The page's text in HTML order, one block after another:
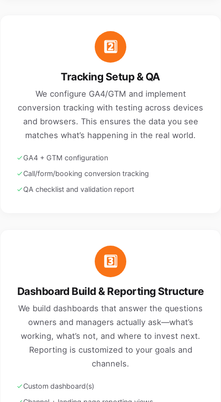
2️⃣
Tracking Setup & QA
We configure GA4/GTM and implement
conversion tracking with testing across devices
and browsers. This ensures the data you see
matches what’s happening in the real world.
GA4 + GTM configuration
Call/form/booking conversion tracking
QA checklist and validation report
3️⃣
Dashboard Build & Reporting Structure
We build dashboards that answer the questions
owners and managers actually ask—what’s
working, what’s not, and where to invest next.
Reporting is customized to your goals and
channels.
Custom dashboard(s)